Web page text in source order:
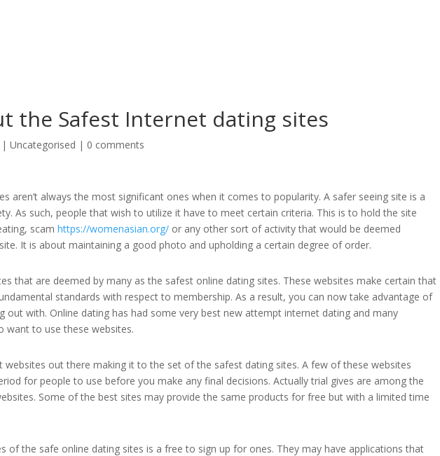
the Safest Internet dating sites
|Uncategorised | 0 comments
aren’t always the most significant ones when it comes to popularity. A safer seeing site is a
As such, people that wish to utilize it have to meet certain criteria. This is to hold the site
scamhttps://womenasian.org/ or any other sort of activity that would be deemed
It is about maintaining a good photo and upholding a certain degree of order.
that are deemed by many as the safest online dating sites. These websites make certain that
standards with respect to membership. As a result, you can now take advantage of
out with. Online dating has had some very best new attempt internet dating and many
want to use these websites.
websites out there making it to the set of the safest dating sites. A few of these websites
for people to use before you make any final decisions. Actually trial gives are among the
Some of the best sites may provide the same products for free but with a limited time
of the safe online dating sites is a free to sign up for ones. They may have applications that